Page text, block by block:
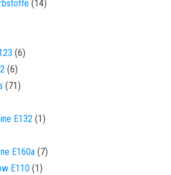
1414 products
66 products
66 products
7171 products
E132 11 product
E160a 77 products
E110 11 product